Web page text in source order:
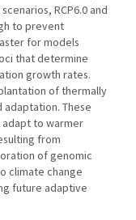
RCP6.0 and
to prevent
for models
that determine
growth rates.
of thermally
These
adapt to warmer
from
of genomic
climate change
future adaptive